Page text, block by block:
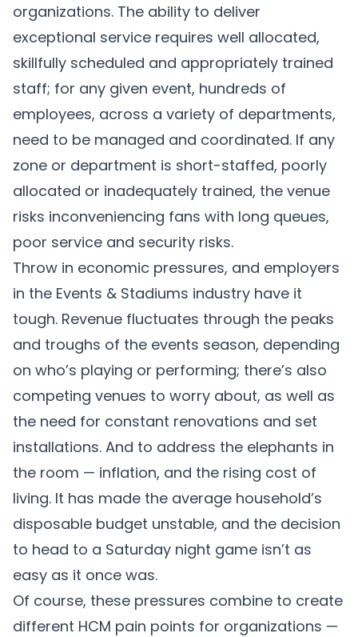
organizations. The ability to deliver
exceptional service requires well allocated,
skillfully scheduled and appropriately trained
staff; for any given event, hundreds of
employees, across a variety of departments,
need to be managed and coordinated. If any
zone or department is short-staffed, poorly
allocated or inadequately trained, the venue
risks inconveniencing fans with long queues,
poor service and security risks.
Throw in economic pressures, and employers
in the Events & Stadiums industry have it
tough. Revenue fluctuates through the peaks
and troughs of the events season, depending
on who’s playing or performing; there’s also
competing venues to worry about, as well as
the need for constant renovations and set
installations. And to address the elephants in
the room — inflation, and the rising cost of
living. It has made the average household’s
disposable budget unstable, and the decision
to head to a Saturday night game isn’t as
easy as it once was.
Of course, these pressures combine to create
different HCM pain points for organizations —